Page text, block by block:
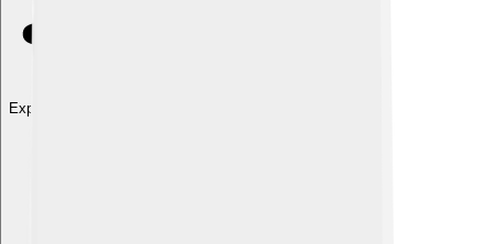
Explore with ChatDino